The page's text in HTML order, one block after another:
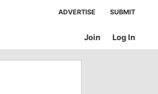
ADVERTISE SUBMIT
Log In
Join